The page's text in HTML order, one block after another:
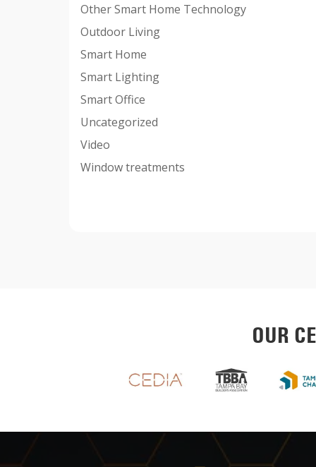
Other Smart Home Technology
Outdoor Living
Smart Home
Smart Lighting
Smart Office
Uncategorized
Video
Window treatments
OUR